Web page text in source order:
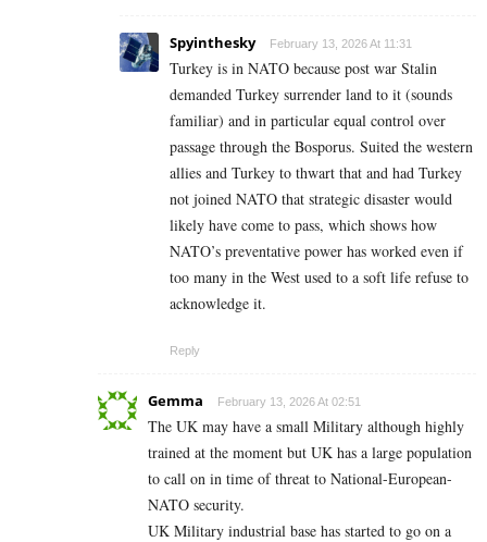
Spyinthesky February 13, 2026 At 11:31
Turkey is in NATO because post war Stalin
demanded Turkey surrender land to it (sounds
familiar) and in particular equal control over
passage through the Bosporus. Suited the western
allies and Turkey to thwart that and had Turkey
not joined NATO that strategic disaster would
likely have come to pass, which shows how
NATO’s preventative power has worked even if
too many in the West used to a soft life refuse to
acknowledge it.
Reply
Gemma February 13, 2026 At 02:51
The UK may have a small Military although highly
trained at the moment but UK has a large population
to call on in time of threat to National-European-
NATO security.
UK Military industrial base has started to go on a